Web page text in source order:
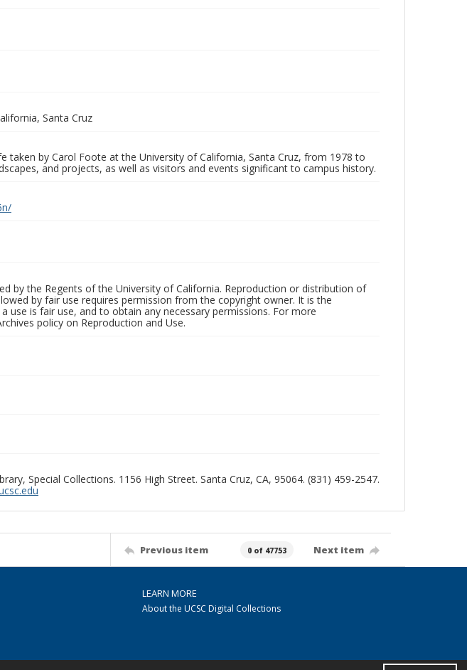
Santa Cruz
taken by Carol Foote at the University of California, Santa Cruz, from 1978 to
and projects, as well as visitors and events significant to campus history.
by the Regents of the University of California. Reproduction or distribution of
by fair use requires permission from the copyright owner. It is the
use is fair use, and to obtain any necessary permissions. For more
policy on Reproduction and Use.
Special Collections. 1156 High Street. Santa Cruz, CA, 95064. (831) 459-2547.
Previous item 0 of 47753 Next item
LEARN MORE
About the UCSC Digital Collections